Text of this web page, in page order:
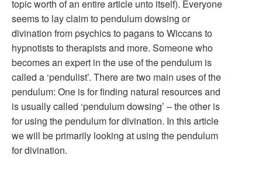
topic worth of an entire article unto itself). Everyone
seems to lay claim to pendulum dowsing or
divination from psychics to pagans to Wiccans to
hypnotists to therapists and more. Someone who
becomes an expert in the use of the pendulum is
called a ‘pendulist’. There are two main uses of the
pendulum: One is for finding natural resources and
is usually called ‘pendulum dowsing’ – the other is
for using the pendulum for divination. In this article
we will be primarily looking at using the pendulum
for divination.